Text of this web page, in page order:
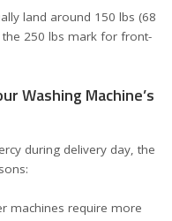
land around 150 lbs (68
250 lbs mark for front-
Washing Machine’s
during delivery day, the
machines require more